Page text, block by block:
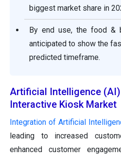
biggest market share in
By end use, the food &
anticipated to show the
predicted timeframe.
Artificial Intelligence
Interactive Kiosk Market
Integration of Artificial
leading to increased
enhanced customer